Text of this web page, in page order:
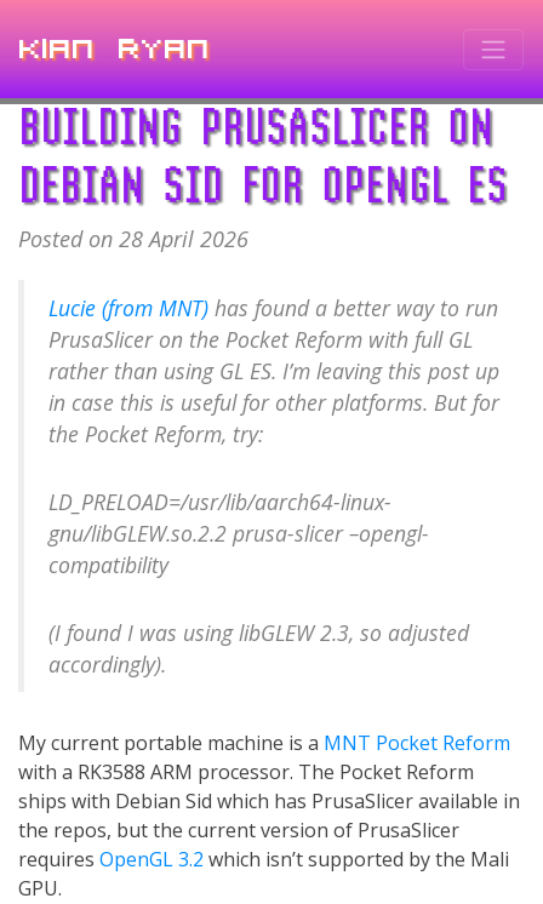
Kian Ryan
BUILDING PRUSASLICER ON
DEBIAN SID FOR OPENGL ES
Posted on 28 April 2026
Lucie (from MNT) has found a better way to run
PrusaSlicer on the Pocket Reform with full GL
rather than using GL ES. I’m leaving this post up
in case this is useful for other platforms. But for
the Pocket Reform, try:
LD_PRELOAD=/usr/lib/aarch64-linux-
gnu/libGLEW.so.2.2 prusa-slicer –opengl-
compatibility
(I found I was using libGLEW 2.3, so adjusted
accordingly).
My current portable machine is a MNT Pocket Reform
with a RK3588 ARM processor. The Pocket Reform
ships with Debian Sid which has PrusaSlicer available in
the repos, but the current version of PrusaSlicer
requires OpenGL 3.2 which isn’t supported by the Mali
GPU.